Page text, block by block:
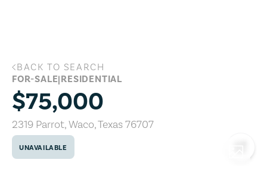
2319 Parrot, Waco, Texas 76707
BACK TO SEARCH
FOR-SALE|RESIDENTIAL
$75,000
2319 Parrot,Waco,Texas76707
UNAVAILABLE